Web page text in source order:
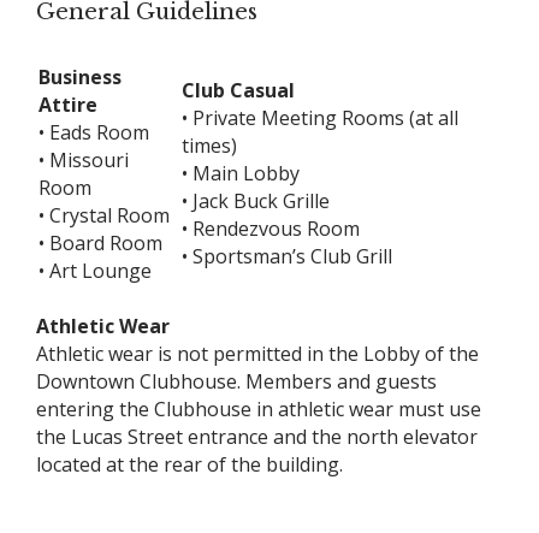
General Guidelines
Business
Attire
• Eads Room
• Missouri
Room
• Crystal Room
• Board Room
• Art Lounge
Club Casual
• Private Meeting Rooms (at all
times)
• Main Lobby
• Jack Buck Grille
• Rendezvous Room
• Sportsman’s Club Grill
Athletic Wear
Athletic wear is not permitted in the Lobby of the
Downtown Clubhouse. Members and guests
entering the Clubhouse in athletic wear must use
the Lucas Street entrance and the north elevator
located at the rear of the building.